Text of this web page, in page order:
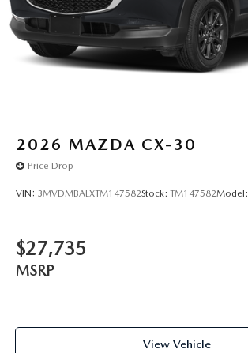
2026 MAZDA CX-30
Price Drop
VIN: 3MVDMBALXTM147582Stock: TM147582Model:
$27,735
MSRP
View Vehicle